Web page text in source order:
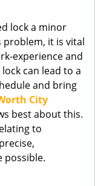
i
o
n
lock a minor
problem, it is vital
experience and
can lead to a
and bring
City
best about this.
to
possible.